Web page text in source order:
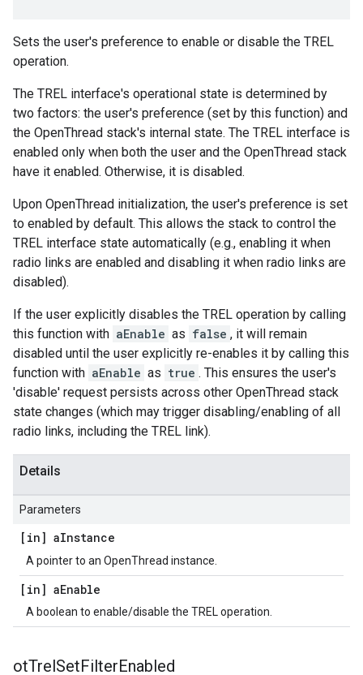
Sets the user's preference to enable or disable the TREL
operation.
The TREL interface's operational state is determined by
two factors: the user's preference (set by this function) and
the OpenThread stack's internal state. The TREL interface is
enabled only when both the user and the OpenThread stack
have it enabled. Otherwise, it is disabled.
Upon OpenThread initialization, the user's preference is set
to enabled by default. This allows the stack to control the
TREL interface state automatically (e.g., enabling it when
radio links are enabled and disabling it when radio links are
disabled).
If the user explicitly disables the TREL operation by calling
this function with aEnable as false , it will remain
disabled until the user explicitly re-enables it by calling this
function with aEnable as true . This ensures the user's
'disable' request persists across other OpenThread stack
state changes (which may trigger disabling/enabling of all
radio links, including the TREL link).
Details
Parameters
[in] aInstance
A pointer to an OpenThread instance.
[in] aEnable
A boolean to enable/disable the TREL operation.
otTrelSetFilterEnabled